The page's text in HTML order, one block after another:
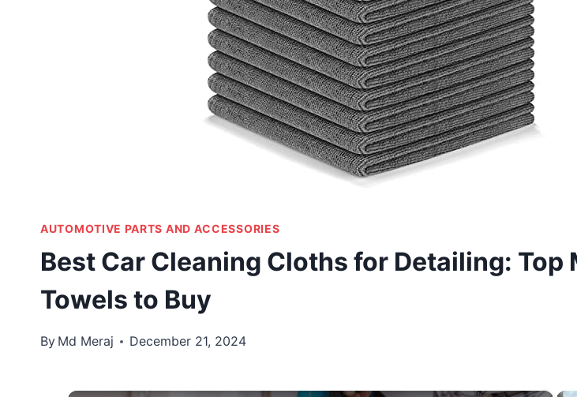
AUTOMOTIVE PARTS AND ACCESSORIES
Best Car Cleaning Cloths for Detailing:
Towels to Buy
By Md Meraj December 21, 2024